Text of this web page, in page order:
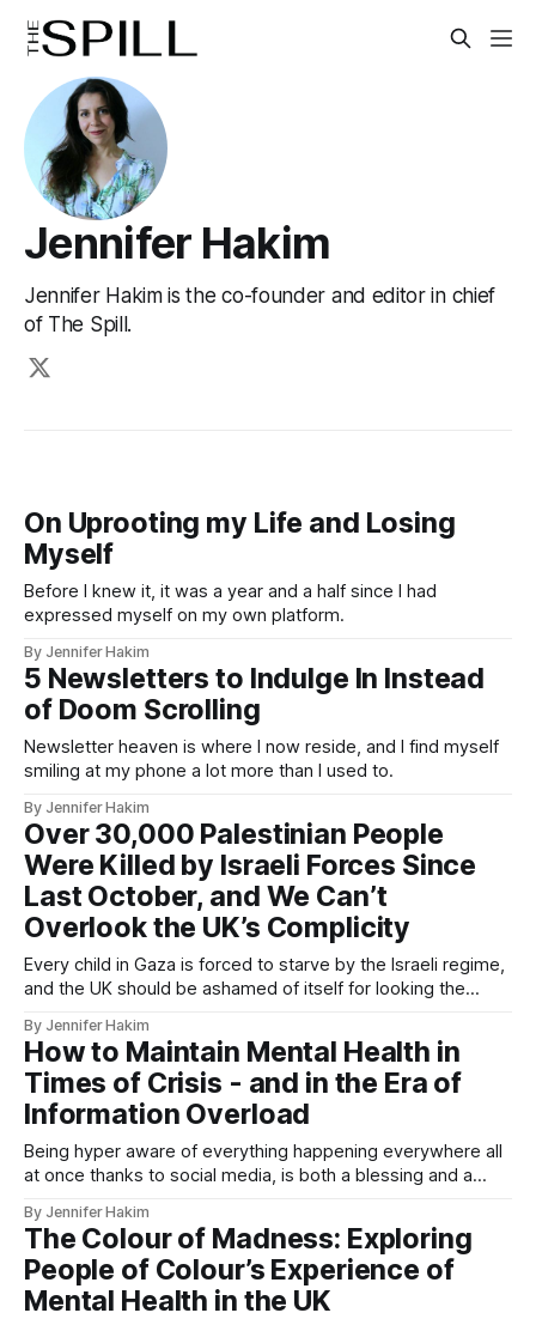
Jennifer Hakim
Jennifer Hakim is the co-founder and editor in chief
of The Spill.
On Uprooting my Life and Losing
Myself
Before I knew it, it was a year and a half since I had
expressed myself on my own platform.
By Jennifer Hakim
5 Newsletters to Indulge In Instead
of Doom Scrolling
Newsletter heaven is where I now reside, and I find myself
smiling at my phone a lot more than I used to.
By Jennifer Hakim
Over 30,000 Palestinian People
Were Killed by Israeli Forces Since
Last October, and We Can’t
Overlook the UK’s Complicity
Every child in Gaza is forced to starve by the Israeli regime,
and the UK should be ashamed of itself for looking the
By Jennifer Hakim
How to Maintain Mental Health in
Times of Crisis - and in the Era of
Information Overload
Being hyper aware of everything happening everywhere all
at once thanks to social media, is both a blessing and a
By Jennifer Hakim
The Colour of Madness: Exploring
People of Colour’s Experience of
Mental Health in the UK